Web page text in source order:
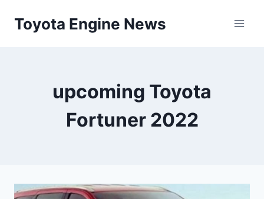
Toyota Engine News
upcoming Toyota
Fortuner 2022